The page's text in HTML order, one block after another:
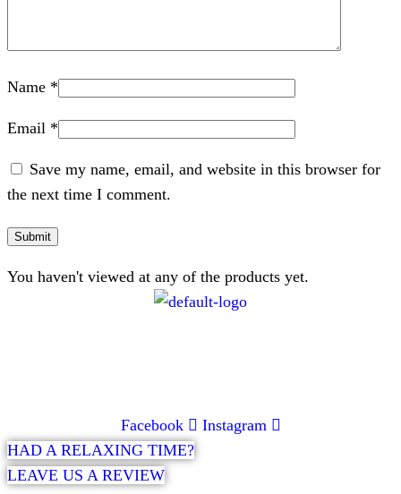
Name *
Email *
Save my name, email, and website in this browser for
the next time I comment.
You haven't viewed at any of the products yet.
Facebook
Instagram
HAD A RELAXING TIME?
LEAVE US A REVIEW